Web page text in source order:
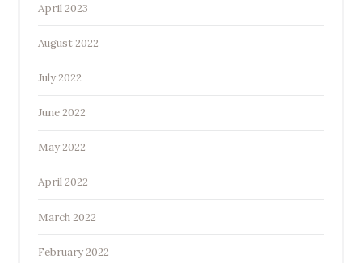
April 2023
August 2022
July 2022
June 2022
May 2022
April 2022
March 2022
February 2022